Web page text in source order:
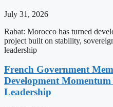
July 31, 2026
Rabat: Morocco has turned
project built on stability,
leadership
French Government
Development
Leadership